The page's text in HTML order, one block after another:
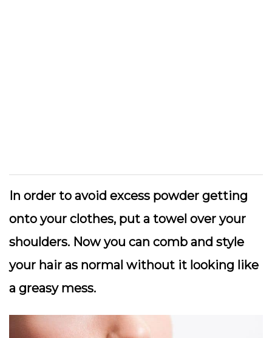
In order to avoid excess powder getting
onto your clothes, put a towel over your
shoulders. Now you can comb and style
your hair as normal without it looking like
a greasy mess.